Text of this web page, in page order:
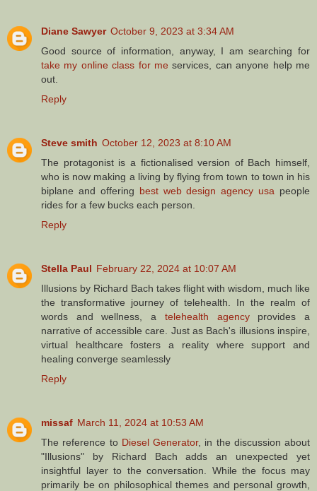
Diane Sawyer October 9, 2023 at 3:34 AM
Good source of information, anyway, I am searching for
take my online class for me services, can anyone help me
out.
Reply
Steve smith October 12, 2023 at 8:10 AM
The protagonist is a fictionalised version of Bach himself,
who is now making a living by flying from town to town in his
biplane and offering best web design agency usa people
rides for a few bucks each person.
Reply
Stella Paul February 22, 2024 at 10:07 AM
Illusions by Richard Bach takes flight with wisdom, much like
the transformative journey of telehealth. In the realm of
words and wellness, a telehealth agency provides a
narrative of accessible care. Just as Bach's illusions inspire,
virtual healthcare fosters a reality where support and
healing converge seamlessly
Reply
missaf March 11, 2024 at 10:53 AM
The reference to Diesel Generator, in the discussion about
"Illusions" by Richard Bach adds an unexpected yet
insightful layer to the conversation. While the focus may
primarily be on philosophical themes and personal growth,